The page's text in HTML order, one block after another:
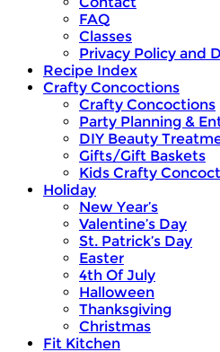
FAQ
Classes
Privacy Policy and
Recipe Index
Crafty Concoctions
Crafty Concoctions
Party Planning &
DIY Beauty
Gifts/Gift Baskets
Kids Crafty
Holiday
New Year’s
Valentine’s Day
St. Patrick’s Day
Easter
4th Of July
Halloween
Thanksgiving
Christmas
Fit Kitchen